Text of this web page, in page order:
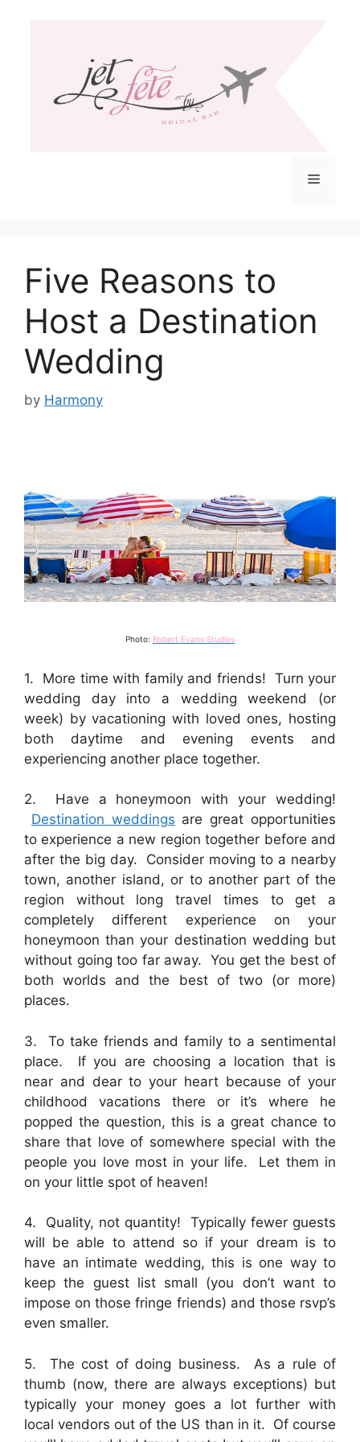
Menu
Five Reasons to
Host a Destination
Wedding
by Harmony
Photo: Robert Evans Studios
1. More time with family and friends! Turn your
wedding day into a wedding weekend (or
week) by vacationing with loved ones, hosting
both daytime and evening events and
experiencing another place together.
2. Have a honeymoon with your wedding!
Destination weddings are great opportunities
to experience a new region together before and
after the big day. Consider moving to a nearby
town, another island, or to another part of the
region without long travel times to get a
completely different experience on your
honeymoon than your destination wedding but
without going too far away. You get the best of
both worlds and the best of two (or more)
places.
3. To take friends and family to a sentimental
place. If you are choosing a location that is
near and dear to your heart because of your
childhood vacations there or it’s where he
popped the question, this is a great chance to
share that love of somewhere special with the
people you love most in your life. Let them in
on your little spot of heaven!
4. Quality, not quantity! Typically fewer guests
will be able to attend so if your dream is to
have an intimate wedding, this is one way to
keep the guest list small (you don’t want to
impose on those fringe friends) and those rsvp’s
even smaller.
5. The cost of doing business. As a rule of
thumb (now, there are always exceptions) but
typically your money goes a lot further with
local vendors out of the US than in it. Of course